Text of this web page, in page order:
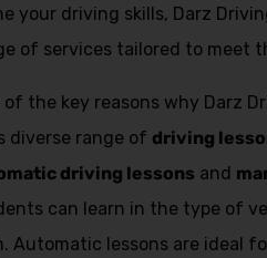
your driving skills, Darz
of services tailored to meet
of the key reasons why Darz
diverse range of driving
driving lessons and
can learn in the type of
Automatic lessons are ideal